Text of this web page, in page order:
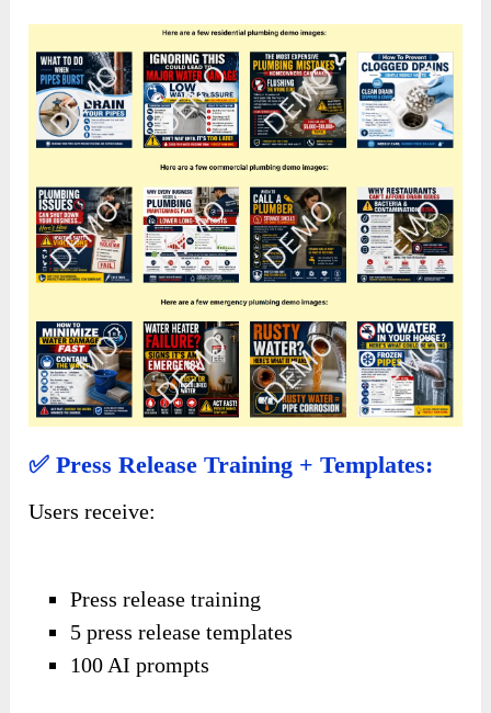
✅ Press Release Training + Templates:
Users receive:
Press release training
5 press release templates
100 AI prompts